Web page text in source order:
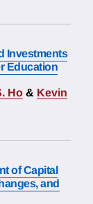
Investments
Education
Ho & Kevin
of Capital
and